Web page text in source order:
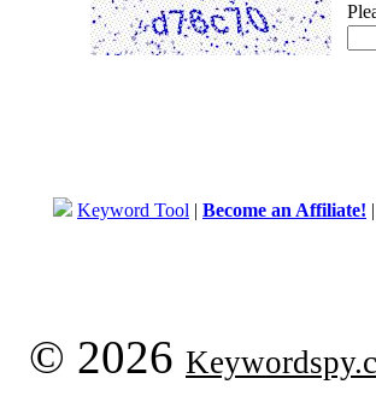
Keyword Tool | Become an Affiliate!
© 2026